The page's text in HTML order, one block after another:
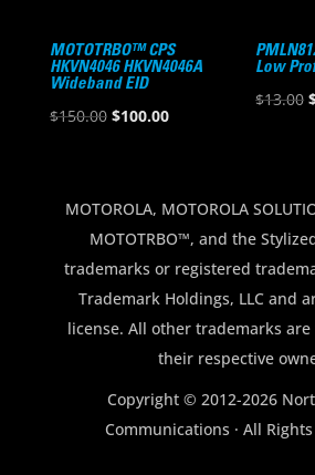
MOTOTRBO™ CPS
HKVN4046 HKVN4046A
Wideband EID
$150.00 Original
$150.00.
$100.00Current
$100.00.
Low
$13.00
MOTOROLA, MOTOROLA
MOTOTRBO™, and the
trademarks or registered
Trademark Holdings, LLC and
license. All other trademarks
their respective
Copyright © 2012-2026
Communications · All